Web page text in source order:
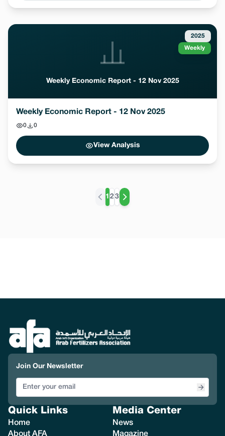
Weekly Economic Report - 12 Nov 2025
2025
Weekly
Weekly Economic Report - 12 Nov 2025
0 0
View Analysis
1 2 3
Join Our Newsletter
Quick Links
Home
About AFA
Media Center
News
Magazine